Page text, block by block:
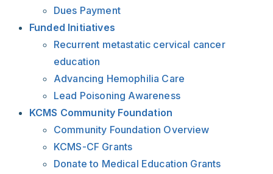
Dues Payment
Funded Initiatives
Recurrent metastatic cervical cancer
education
Advancing Hemophilia Care
Lead Poisoning Awareness
KCMS Community Foundation
Community Foundation Overview
KCMS-CF Grants
Donate to Medical Education Grants